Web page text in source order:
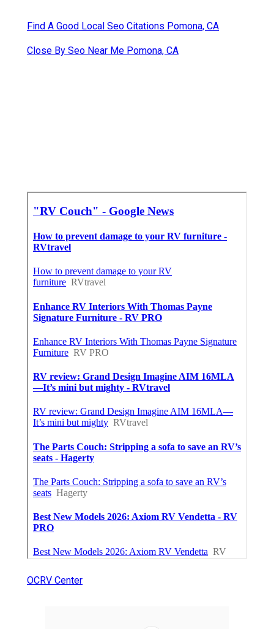
Find A Good Local Seo Citations Pomona, CA
Close By Seo Near Me Pomona, CA
OCRV Center